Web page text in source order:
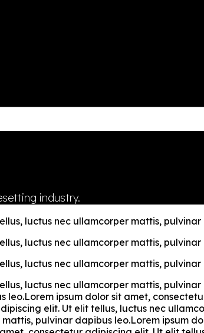
industry.
luctus nec ullamcorper mattis, pulvinar
luctus nec ullamcorper mattis, pulvinar
luctus nec ullamcorper mattis, pulvinar
luctus nec ullamcorper mattis,
ipsum dolor sit amet,
elit. Ut elit tellus, luctus nec
pulvinar dapibus leo.Lorem ipsum